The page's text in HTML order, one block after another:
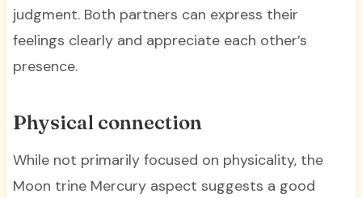
judgment. Both partners can express their
feelings clearly and appreciate each other’s
presence.
Physical connection
While not primarily focused on physicality, the
Moon trine Mercury aspect suggests a good